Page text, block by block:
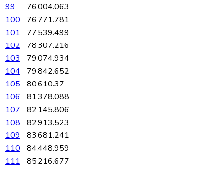
99
76,004.063
100
76,771.781
101
77,539.499
102
78,307.216
103
79,074.934
104
79,842.652
105
80,610.37
106
81,378.088
107
82,145.806
108
82,913.523
109
83,681.241
110
84,448.959
111
85,216.677